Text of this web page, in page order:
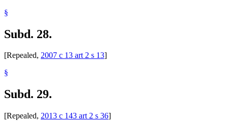
§
Subd. 28.
[Repealed, 2007 c 13 art 2 s 13]
§
Subd. 29.
[Repealed, 2013 c 143 art 2 s 36]